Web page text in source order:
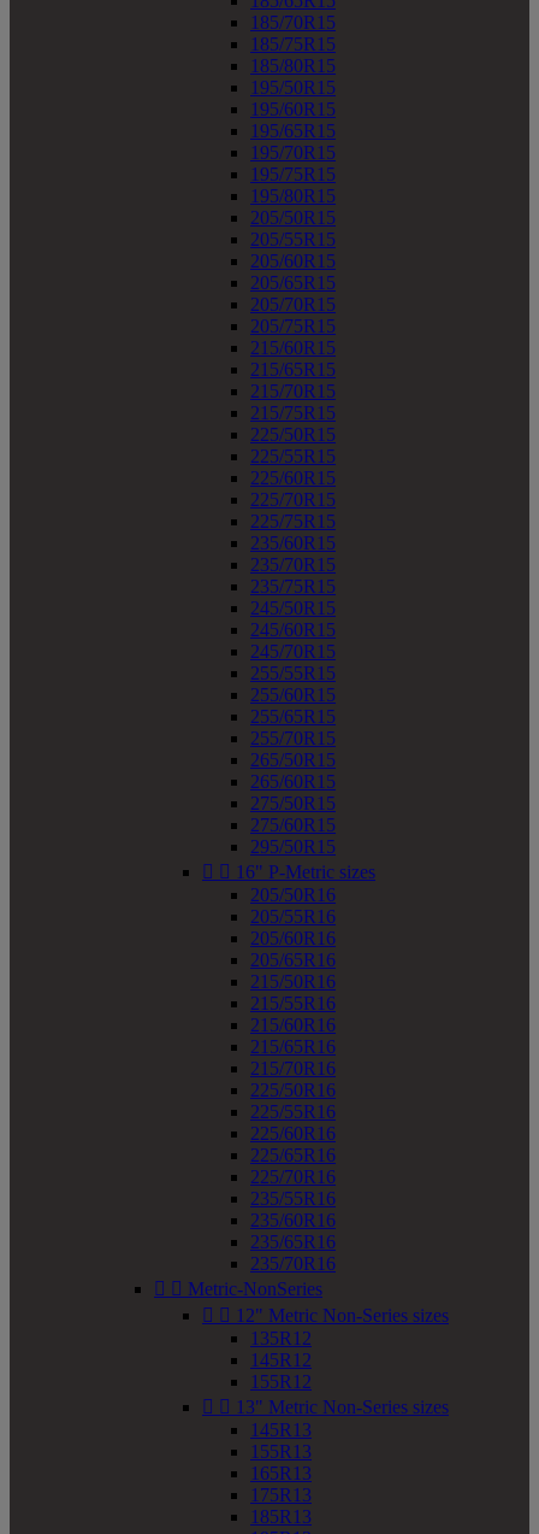
185/70R15
185/75R15
185/80R15
195/50R15
195/60R15
195/65R15
195/70R15
195/75R15
195/80R15
205/50R15
205/55R15
205/60R15
205/65R15
205/70R15
205/75R15
215/60R15
215/65R15
215/70R15
215/75R15
225/50R15
225/55R15
225/60R15
225/70R15
225/75R15
235/60R15
235/70R15
235/75R15
245/50R15
245/60R15
245/70R15
255/55R15
255/60R15
255/65R15
255/70R15
265/50R15
265/60R15
275/50R15
275/60R15
295/50R15
  16" P-Metric sizes
205/50R16
205/55R16
205/60R16
205/65R16
215/50R16
215/55R16
215/60R16
215/65R16
215/70R16
225/50R16
225/55R16
225/60R16
225/65R16
225/70R16
235/55R16
235/60R16
235/65R16
235/70R16
  Metric-NonSeries
  12" Metric Non-Series sizes
135R12
145R12
155R12
  13" Metric Non-Series sizes
145R13
155R13
165R13
175R13
185R13